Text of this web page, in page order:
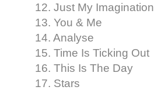
12. Just My Imagination
13. You & Me
14. Analyse
15. Time Is Ticking Out
16. This Is The Day
17. Stars